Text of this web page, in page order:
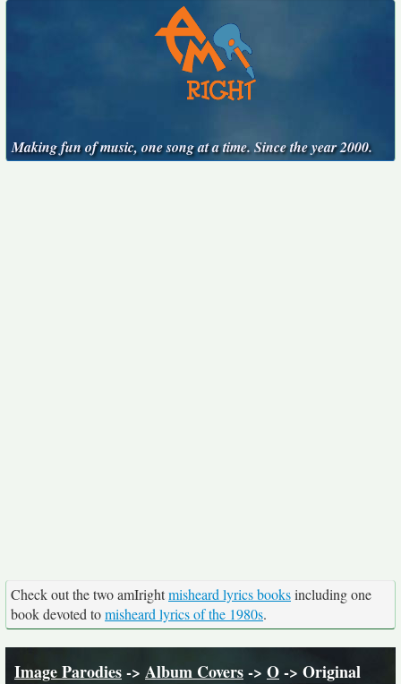
Making fun of music, one song at a time. Since the year 2000.
Check out the two amIrightmisheard lyrics booksincluding one
book devoted tomisheard lyrics of the 1980s.
Image Parodies-> Album Covers-> O-> Original